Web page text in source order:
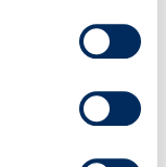
seminars and